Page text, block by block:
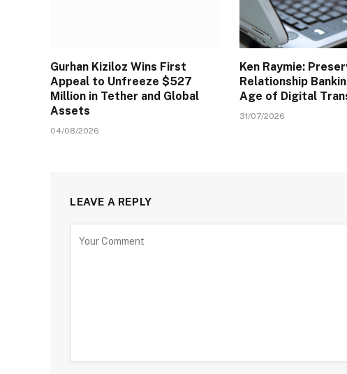
Gurhan Kiziloz Wins First
Appeal to Unfreeze $527
Million in Tether and Global
Assets
04/08/2026
Ken Raymie:
Relationship
Age of Digital
31/07/2026
LEAVE A REPLY